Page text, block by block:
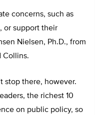
concerns, such as
or support their
Nielsen, Ph.D., from
Collins.
stop there, however.
the richest 10
on public policy, so